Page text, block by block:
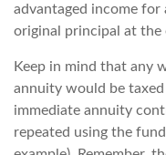
advantaged income
original principal at
Keep in mind that any
annuity would be
immediate annuity
repeated using the